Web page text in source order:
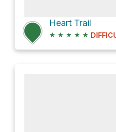
Heart Trail
★ ★ ★ ★ ★